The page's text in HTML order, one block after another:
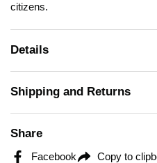
citizens.
Details
Shipping and Returns
Share
Facebook Copy to